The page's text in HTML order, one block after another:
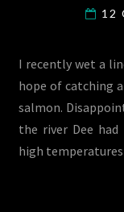
12
I recently wet a
hope of catching
salmon.
the river Dee had
high